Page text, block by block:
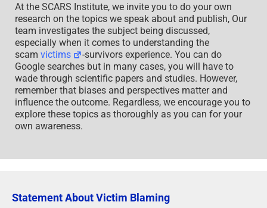
At the SCARS Institute, we invite you to do your own
research on the topics we speak about and publish, Our
team investigates the subject being discussed,
especially when it comes to understanding the
scam victims
-survivors experience. You can do
Google searches but in many cases, you will have to
wade through scientific papers and studies. However,
remember that biases and perspectives matter and
influence the outcome. Regardless, we encourage you to
explore these topics as thoroughly as you can for your
own awareness.
Statement About Victim Blaming